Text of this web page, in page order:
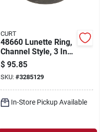
CURT
48660 Lunette Ring,
Channel Style, 3 Inch
Id, 24000 Lb
Capacity
$ 95.85
SKU: #3285129
In-Store Pickup Available